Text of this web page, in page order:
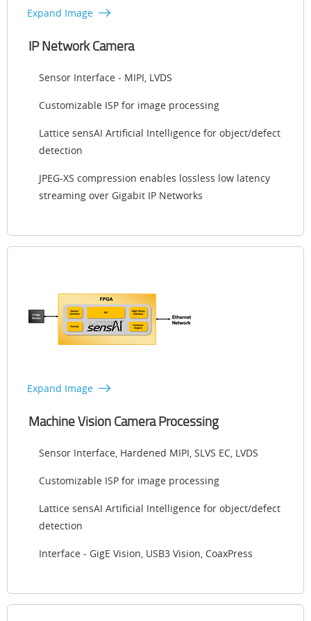
Expand Image
IP Network Camera
Sensor Interface - MIPI, LVDS
Customizable ISP for image processing
Lattice sensAI Artificial Intelligence for object/defect
detection
JPEG-XS compression enables lossless low latency
streaming over Gigabit IP Networks
Expand Image
Machine Vision Camera Processing
Sensor Interface, Hardened MIPI, SLVS EC, LVDS
Customizable ISP for image processing
Lattice sensAI Artificial Intelligence for object/defect
detection
Interface - GigE Vision, USB3 Vision, CoaxPress